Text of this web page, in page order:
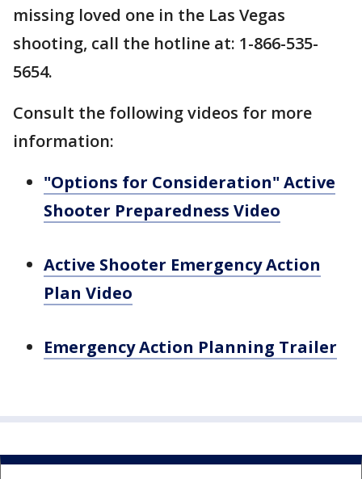
missing loved one in the Las Vegas
shooting, call the hotline at: 1-866-535-
5654.
Consult the following videos for more
information:
"Options for Consideration" Active
Shooter Preparedness Video
Active Shooter Emergency Action
Plan Video
Emergency Action Planning Trailer